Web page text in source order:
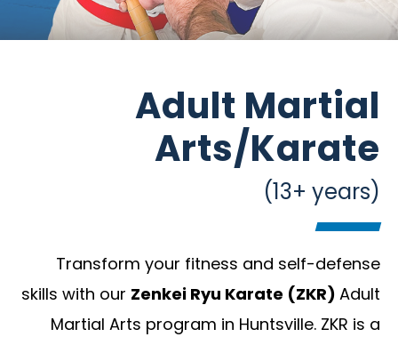
Adult Martial
Arts/Karate
(13+ years)
Transform your fitness and self-defense
skills with our Zenkei Ryu Karate (ZKR) Adult
Martial Arts program in Huntsville. ZKR is a